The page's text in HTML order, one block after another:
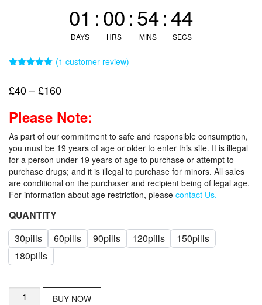
01
DAYS
:00
HRS
:54
MINS
:43
SECS
based on
(1 customer review)
£40–£160Price
£40
through
£160
Please Note:
As part of our commitment to safe and responsible consumption,
you must be 19 years of age or older to enter this site. It is illegal
for a person under 19 years of age to purchase or attempt to
purchase drugs; and it is illegal to purchase for minors. All sales
are conditional on the purchaser and recipient being of legal age.
For information about age restriction, please contact Us.
QUANTITY
30pills
60pills 90pills 120pills
150pills
180pills
zaleplon
BUY NOW